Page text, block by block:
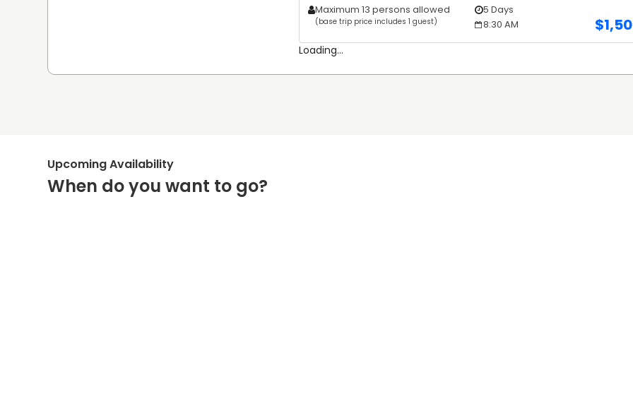
Maximum 13 persons allowed
(base trip price includes 1 guest)
5 Days
8:30 AM
$
Loading...
Upcoming Availability
When do you want to go?